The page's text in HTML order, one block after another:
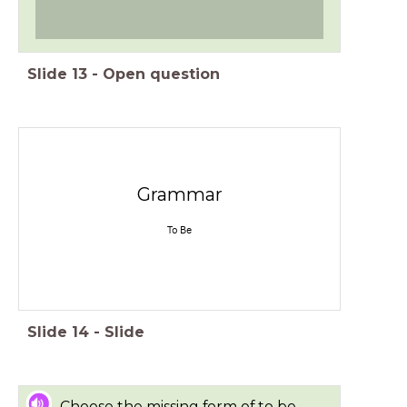
Slide 13 - Open question
Grammar
To Be
Slide 14 - Slide